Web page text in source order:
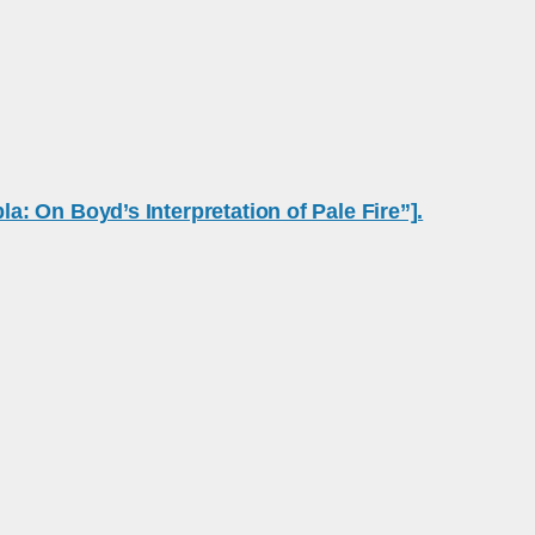
On Boyd’s Interpretation of Pale Fire”].